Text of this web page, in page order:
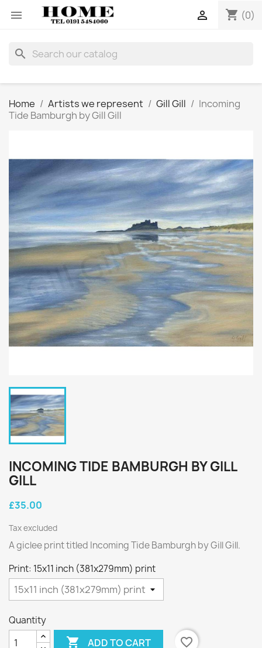
 shopping_cart (0)

search
Home Artists we represent Gill Gill
Incoming
Tide Bamburgh by Gill Gill
INCOMING TIDE BAMBURGH BY GILL
GILL
£35.00
Tax excluded
A giclee print titled Incoming Tide Bamburgh by Gill Gill.
Print: 15x11 inch (381x279mm) print
Quantity
 ADD TO CART favorite_border